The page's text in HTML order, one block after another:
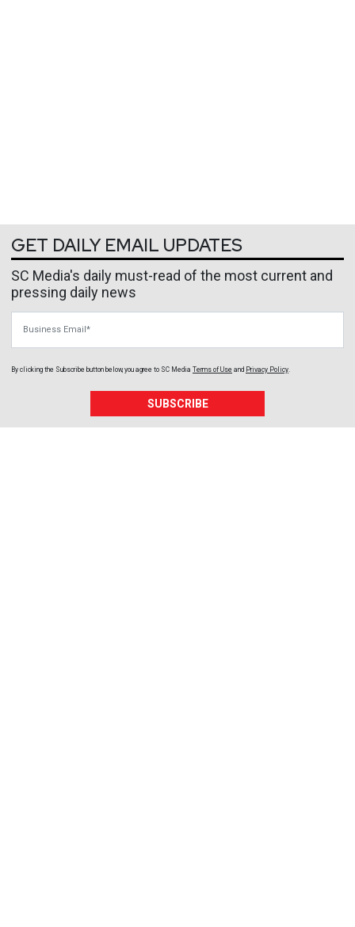
GET DAILY EMAIL UPDATES
SC Media's daily must-read of the most current and
pressing daily news
By clicking the Subscribe button below, you agree to SC Media Terms of Use and Privacy Policy.
SUBSCRIBE